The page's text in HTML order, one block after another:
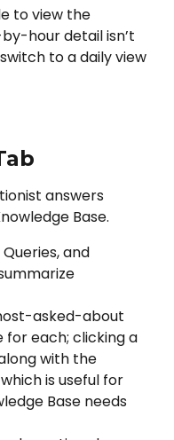
to view the
hour detail isn’t
to a daily view
answers
Base.
Queries, and
asked-about
for each; clicking a
with the
is useful for
Base needs